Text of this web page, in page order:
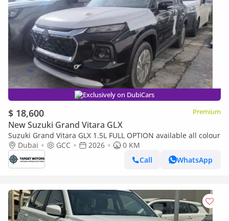
Exclusively on DubiCars
$ 18,600 Premium
New Suzuki Grand Vitara GLX
Suzuki Grand Vitara GLX 1.5L FULL OPTION available all colour
Dubai
GCC 2026
0 KM
Call
WhatsApp